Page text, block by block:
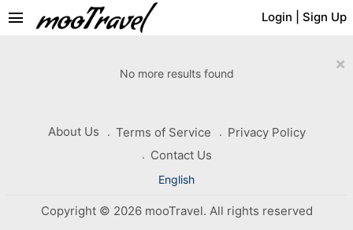
Login Sign Up
menu
×
No more results found
About Us Terms of Service
Privacy Policy
Contact Us
English
Copyright © 2026 mooTravel. All rights reserved